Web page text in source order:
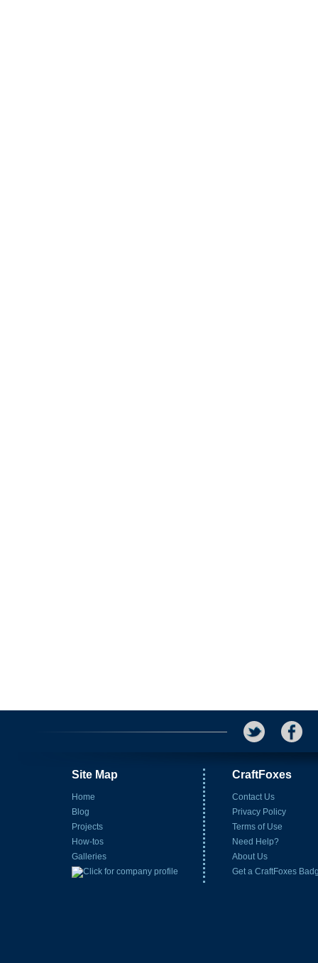
Site Map
Home
Blog
Projects
How-tos
Galleries
CraftFoxes
Contact Us
Privacy Policy
Terms of Use
Need Help?
About Us
Get a CraftFoxes